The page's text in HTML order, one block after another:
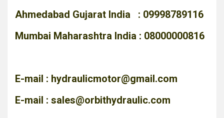
Ahmedabad Gujarat India : 09998789116
Mumbai Maharashtra India : 08000000816
E-mail : hydraulicmotor@gmail.com
E-mail : sales@orbithydraulic.com